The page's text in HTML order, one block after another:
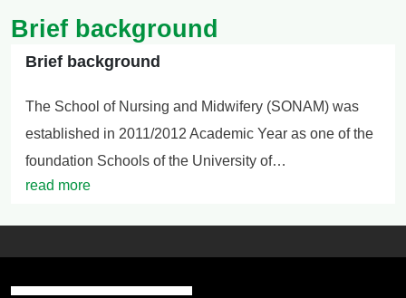
Brief background
Brief background
The School of Nursing and Midwifery (SONAM) was
established in 2011/2012 Academic Year as one of the
foundation Schools of the University of…
read more